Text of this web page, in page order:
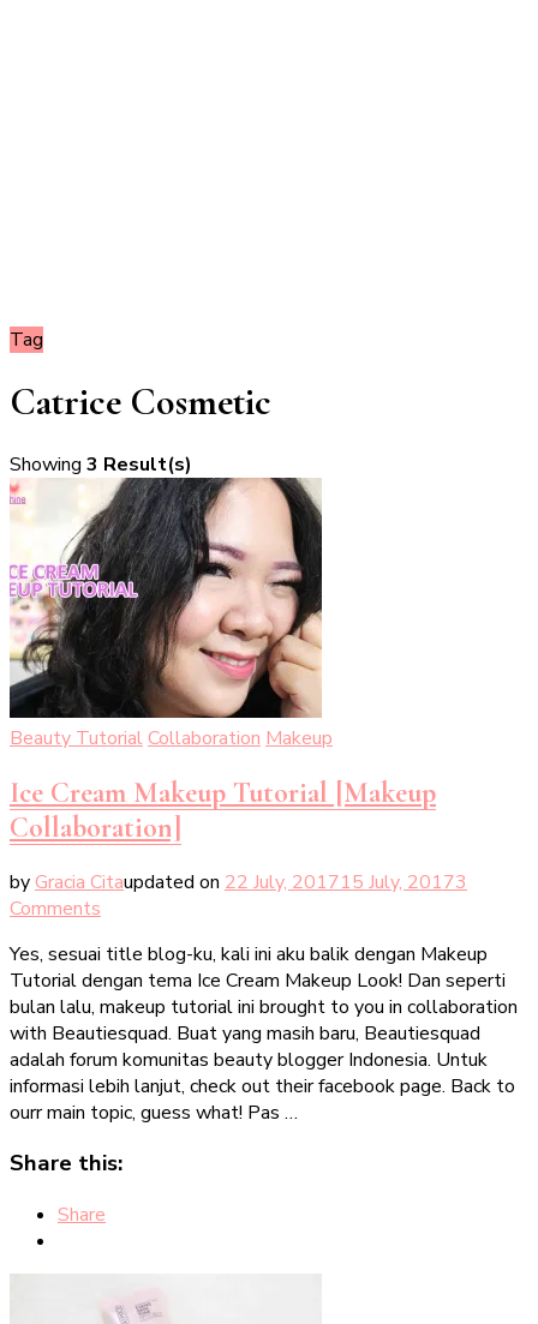
Tag
Catrice Cosmetic
Showing 3 Result(s)
Beauty TutorialCollaboration Makeup
Ice Cream Makeup Tutorial [Makeup
Collaboration]
byGracia Citaupdated on 22 July, 201715 July, 20173
Comments
Cream
Makeup
Tutorial
[Makeup
Collaboration]
Yes, sesuai title blog-ku, kali ini aku balik dengan Makeup
Tutorial dengan tema Ice Cream Makeup Look! Dan seperti
bulan lalu, makeup tutorial ini brought to you in collaboration
with Beautiesquad. Buat yang masih baru, Beautiesquad
adalah forum komunitas beauty blogger Indonesia. Untuk
informasi lebih lanjut, check out their facebook page. Back to
ourr main topic, guess what! Pas …
Share this:
Share